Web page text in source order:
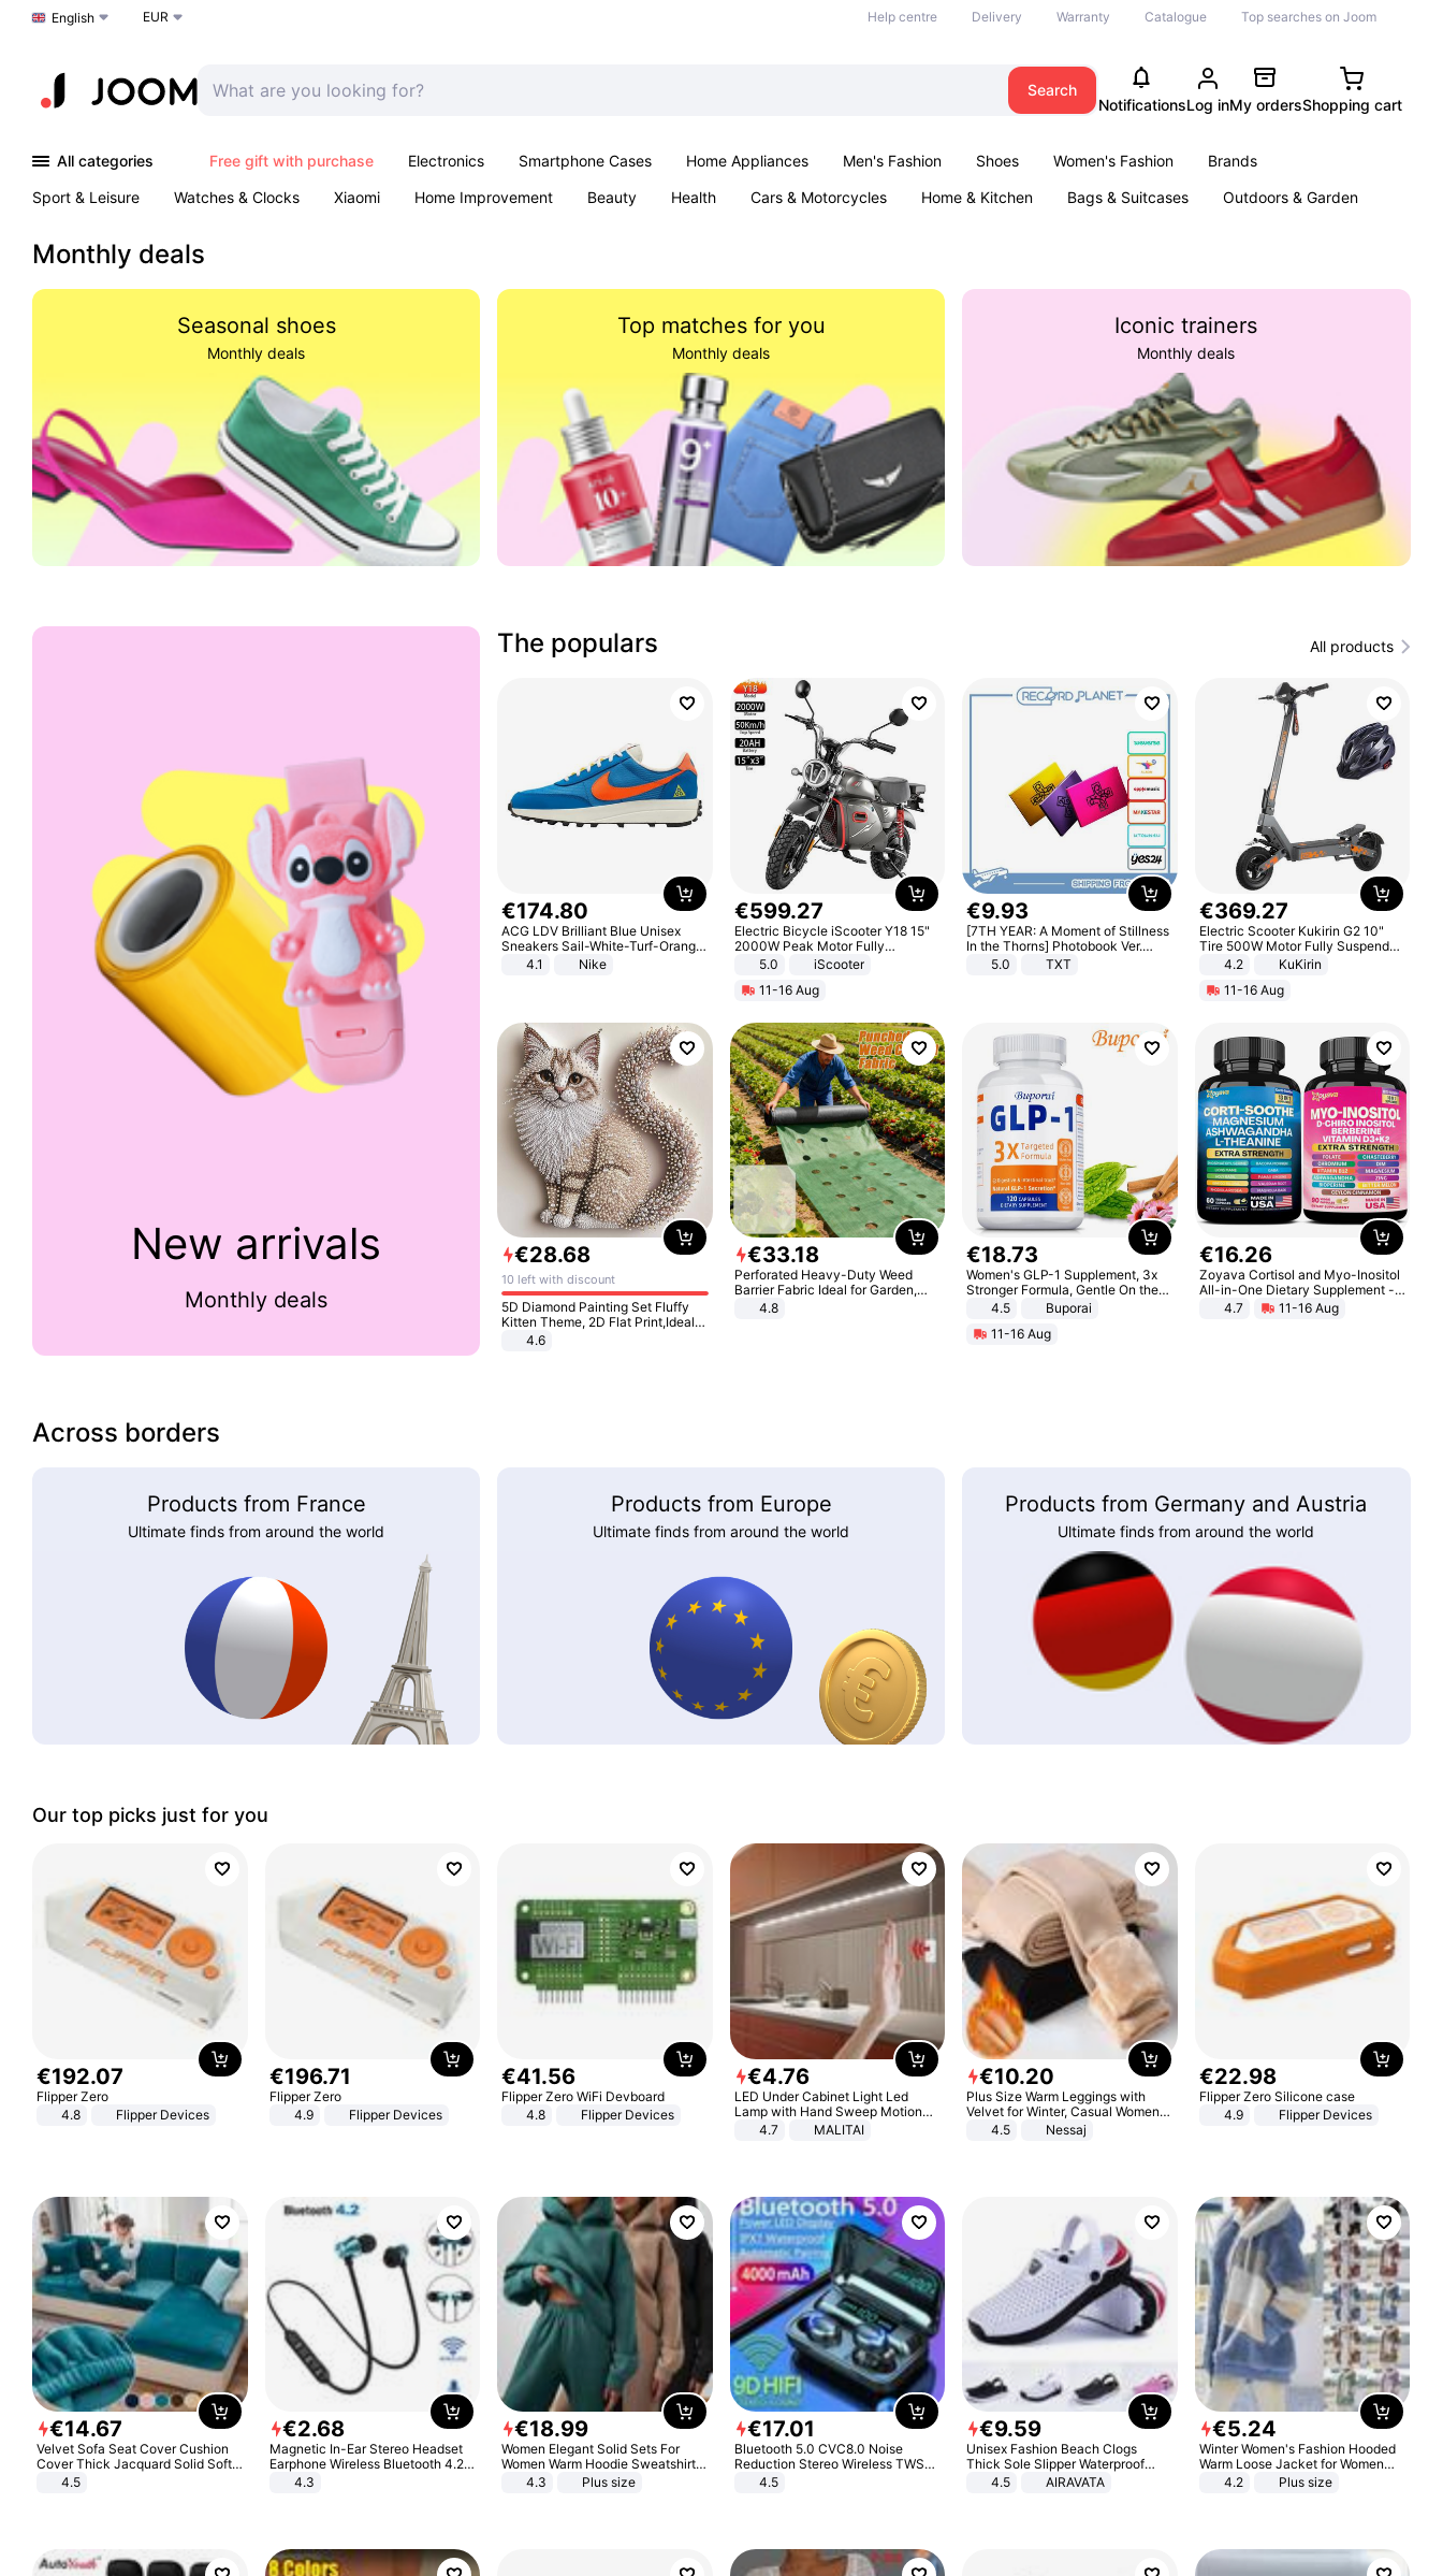
Choose a language
English EUR Help centre Delivery Warranty Catalogue Top searches on Joom
Search
NotificationsLog inMy ordersShopping cart
All categories Free gift with purchase Electronics Smartphone Cases Home Appliances Men's Fashion Shoes Women's Fashion
Brands
Sport & Leisure
Watches & Clocks Xiaomi Home Improvement Beauty Health Cars & Motorcycles Home & Kitchen Bags & Suitcases
Outdoors & Garden
Monthly deals
Seasonal shoes
Monthly deals
Top matches for you
Monthly deals
Iconic trainers
Monthly deals
New arrivals
Monthly deals
The populars All products
€174.80
ACG LDV Brilliant Blue Unisex
Sneakers Sail-White-Turf-Orange
IF2857-400
4.1 Nike
€599.27
Electric Bicycle iScooter Y18 15"
2000W Peak Motor Fully
Suspension Adult Electric
Motorcycle 48V 20AH With NFC
Unlock Max Loa 150Kg
5.0
iScooter
11-16 Aug
€9.93
[7TH YEAR: A Moment of Stillness
In the Thorns] Photobook Ver.
[POB]5.0 TXT
€369.27
Electric Scooter Kukirin G2 10"
Tire 500W Motor Fully Suspended
Adult Electric Scooter 48V 15.6AH
Black
4.2
KuKirin
11-16 Aug
€28.68
10 left with discount
5D Diamond Painting Set Fluffy
Kitten Theme, 2D Flat Print,Ideal
for Home Decor In Living Room,
4.6
€33.18
Perforated Heavy-Duty Weed
Barrier Fabric Ideal for Garden,
Vegetable Patch, Orchard, and
4.8
€18.73
Women's GLP-1 Supplement, 3x
Stronger Formula, Gentle On the
Stomach, Natural GLP-1,
Promotes Digestion and Gut
Health - Vegan
4.5
Buporai
11-16 Aug
€16.26
Zoyava Cortisol and Myo-Inositol
All-in-One Dietary Supplement -
Multivitamin Combo with Extra
Strength Ingredients for Fitness &
4.7 11-16 Aug
Across borders
Products from France
Ultimate finds from around the world
Products from Europe
Ultimate finds from around the world
Products from Germany and Austria
Ultimate finds from around the world
Our top picks just for you
€192.07
Flipper Zero
4.8
Flipper Devices
€196.71
Flipper Zero
4.9
Flipper Devices
€41.56
Flipper Zero WiFi Devboard
4.8
Flipper Devices
€4.76
LED Under Cabinet Light Led
Lamp with Hand Sweep Motion
Sensor USB Port Lights Kitchen
4.7 MALITAI
€10.20
Plus Size Warm Leggings with
Velvet for Winter, Casual Women's
Sexy Pants
4.5 Nessaj
€22.98
Flipper Zero Silicone case
4.9
Flipper Devices
€14.67
Velvet Sofa Seat Cover Cushion
Cover Thick Jacquard Solid Soft
Stretch Sofa Slipcovers Funiture
4.5
€2.68
Magnetic In-Ear Stereo Headset
Earphone Wireless Bluetooth 4.2
Headphone Gift
4.3
€18.99
Women Elegant Solid Sets For
Women Warm Hoodie Sweatshirts
And Long Pant Fashion Two Piece
4.3 Plus size
€17.01
Bluetooth 5.0 CVC8.0 Noise
Reduction Stereo Wireless TWS
Bluetooth Headset
4.5
€9.59
Unisex Fashion Beach Clogs
Thick Sole Slipper Waterproof
Anti-Slip Sandals Flip Flops for
4.5 AIRAVATA
€5.24
Winter Women's Fashion Hooded
Warm Loose Jacket for Women
Patchwork Outerwear Zipper
4.2 Plus size